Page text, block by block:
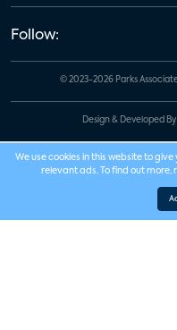
Follow:
© 2023-2026 Parks
Design & Developed By
We use cookies in this website to
relevant ads. To find out more,